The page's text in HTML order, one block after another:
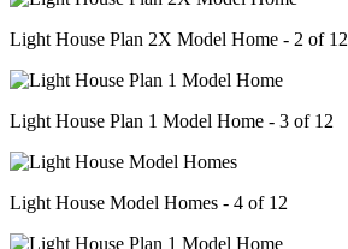
Light House Plan 2X Model Home - 2 of 12
Light House Plan 1 Model Home - 3 of 12
Light House Model Homes - 4 of 12